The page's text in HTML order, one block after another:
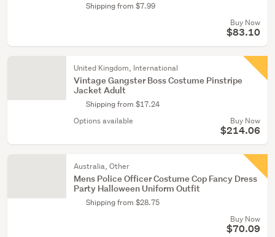
Shipping from $7.99
Buy Now
$83.10
United Kingdom, International
Vintage Gangster Boss Costume Pinstripe
Jacket Adult
Shipping from $17.24
Options available
Buy Now
$214.06
Australia, Other
Mens Police Officer Costume Cop Fancy Dress
Party Halloween Uniform Outfit
Shipping from $28.75
Buy Now
$70.09